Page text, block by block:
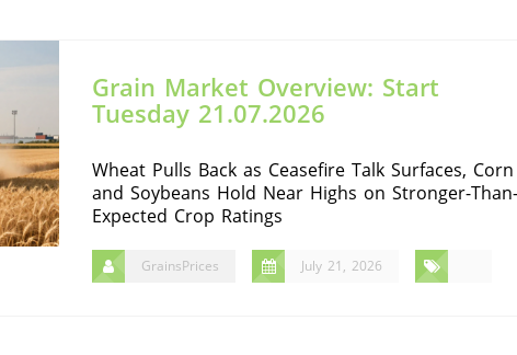
Grain Market Overview: Start
Tuesday 21.07.2026
Wheat Pulls Back as Ceasefire Talk Surfaces, Corn
and Soybeans Hold Near Highs on Stronger-Than-
Expected Crop Ratings
GrainsPrices July 21, 2026